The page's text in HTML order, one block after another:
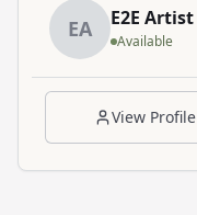
EA E2E Artist
Available
View Profile